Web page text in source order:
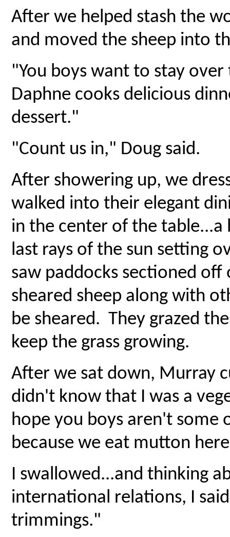
After we helped stash the
and moved the sheep into
"You boys want to stay
Daphne cooks delicious
dessert."
"Count us in," Doug said.
After showering up, we
walked into their elegant
in the center of the
last rays of the sun setting
saw paddocks sectioned
sheared sheep along with
be sheared. They grazed
keep the grass growing.
After we sat down, Murray
didn't know that I was a
hope you boys aren't some
because we eat mutton
I swallowed...and thinking
international relations, I
trimmings."